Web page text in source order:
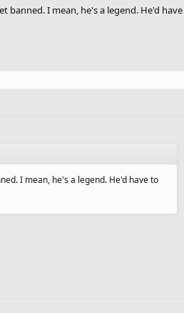
banned. I mean, he's a legend. He'd
I mean, he's a legend. He'd have to